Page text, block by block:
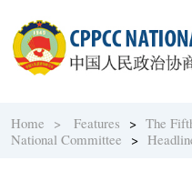
Home > Features >The
National Committee >